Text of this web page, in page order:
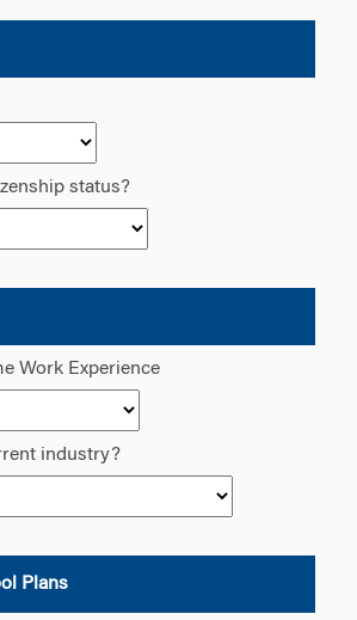
status?
Work Experience
industry?
Plans